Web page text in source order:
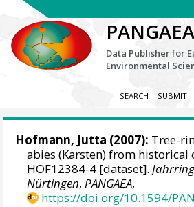
PANGAEA
Data Publisher for
Environmental
SEARCH SUBMIT
Hofmann, Jutta (2007): Tree-
abies (Karsten) from historical
HOF12384-4 [dataset].
Nürtingen,PANGAEA,
https://doi.org/10.1594/